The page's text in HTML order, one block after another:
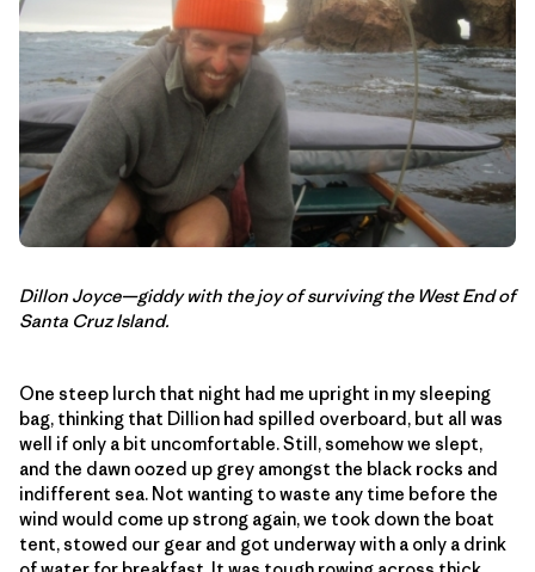
Dillon Joyce—giddy with the joy of surviving the West End of
Santa Cruz Island.
One steep lurch that night had me upright in my sleeping
bag, thinking that Dillion had spilled overboard, but all was
well if only a bit uncomfortable. Still, somehow we slept,
and the dawn oozed up grey amongst the black rocks and
indifferent sea. Not wanting to waste any time before the
wind would come up strong again, we took down the boat
tent, stowed our gear and got underway with a only a drink